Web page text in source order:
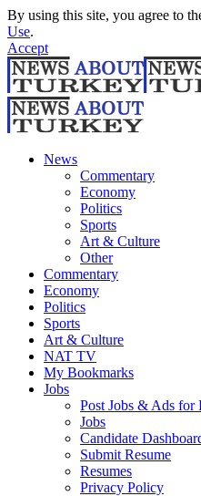
By using this site, you agree to
Use.
Accept
News
Commentary
Economy
Politics
Sports
Art & Culture
Other
Commentary
Economy
Politics
Sports
Art & Culture
NAT TV
My Bookmarks
Jobs
Post Jobs & Ads for
Jobs
Candidate
Submit Resume
Resumes
Privacy Policy